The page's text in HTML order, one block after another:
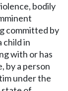
bodily
committed by
child in
with or has
by a person
under the